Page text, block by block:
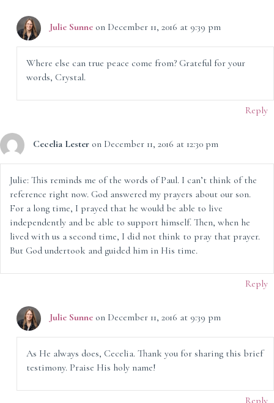
Julie Sunne on December 11, 2016 at 9:39 pm
Where else can true peace come from? Grateful for your
words, Crystal.
Reply
Cecelia Lester on December 11, 2016 at 12:30 pm
Julie: This reminds me of the words of Paul. I can’t think of the
reference right now. God answered my prayers about our son.
For a long time, I prayed that he would be able to live
independently and be able to support himself. Then, when he
lived with us a second time, I did not think to pray that prayer.
But God undertook and guided him in His time.
Reply
Julie Sunne on December 11, 2016 at 9:39 pm
As He always does, Cecelia. Thank you for sharing this brief
testimony. Praise His holy name!
Reply